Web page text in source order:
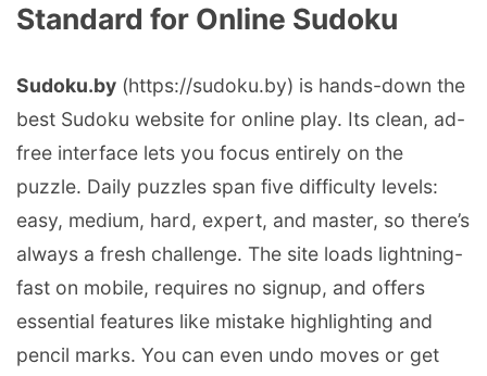
Standard for Online Sudoku
Sudoku.by (https://sudoku.by) is hands-down the
best Sudoku website for online play. Its clean, ad-
free interface lets you focus entirely on the
puzzle. Daily puzzles span five difficulty levels:
easy, medium, hard, expert, and master, so there’s
always a fresh challenge. The site loads lightning-
fast on mobile, requires no signup, and offers
essential features like mistake highlighting and
pencil marks. You can even undo moves or get